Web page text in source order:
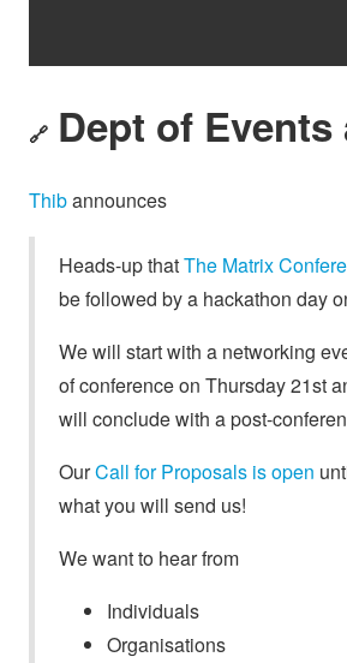
🔗 Dept of
Thibannounces
Heads-up thatThe Matrix
be followed by a hackathon day
We will start with a networking
of conference on Thursday 21st
will conclude with a post-
OurCall for Proposals is open
what you will send us!
We want to hear from
Individuals
Organisations